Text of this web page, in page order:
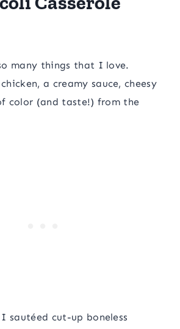
many things that I love.
a creamy sauce, cheesy
color (and taste!) from the
sautéed cut-up boneless